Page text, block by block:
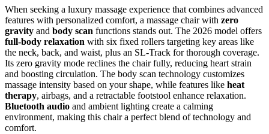
When seeking a luxury massage experience that combines advanced
features with personalized comfort, a massage chair with zero
gravity and body scan functions stands out. The 2026 model offers
full-body relaxation with six fixed rollers targeting key areas like
the neck, back, and waist, plus an SL-Track for thorough coverage.
Its zero gravity mode reclines the chair fully, reducing heart strain
and boosting circulation. The body scan technology customizes
massage intensity based on your shape, while features like heat
therapy, airbags, and a retractable footstool enhance relaxation.
Bluetooth audio and ambient lighting create a calming
environment, making this chair a perfect blend of technology and
comfort.